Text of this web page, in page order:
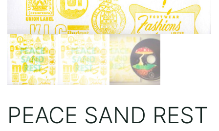
PEACE SAND REST